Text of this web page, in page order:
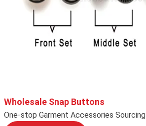
Wholesale Snap Buttons
One-stop Garment Accessories Sourcing